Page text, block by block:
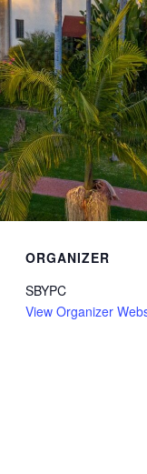
ORGANIZER
SBYPC
View Organizer